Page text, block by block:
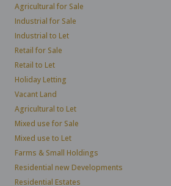
Agricultural for Sale
Industrial for Sale
Industrial to Let
Retail for Sale
Retail to Let
Holiday Letting
Vacant Land
Agricultural to Let
Mixed use for Sale
Mixed use to Let
Farms & Small Holdings
Residential new Developments
Residential Estates